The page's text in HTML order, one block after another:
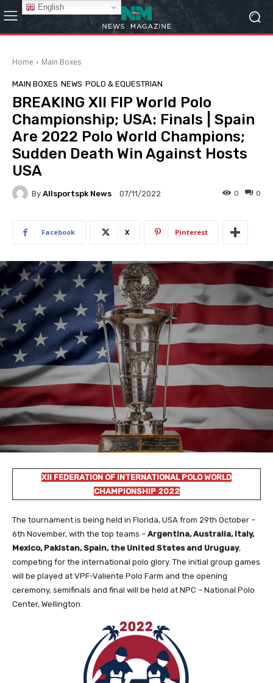
Home Main Boxes
MAIN BOXES NEWS POLO & EQUESTRIAN
BREAKING XII FIP World Polo
Championship; USA: Finals | Spain
Are 2022 Polo World Champions;
Sudden Death Win Against Hosts
USA
By Allsportspk News 07/11/2022 0
0
Facebook X Pinterest
XII FEDERATION OF INTERNATIONAL POLO WORLD
CHAMPIONSHIP 2022
The tournament is being held in Florida, USA from 29th October –
6th November, with the top teams – Argentina, Australia, Italy,
Mexico, Pakistan, Spain, the United States and Uruguay,
competing for the international polo glory. The initial group games
will be played at VPF-Valiente Polo Farm and the opening
ceremony, semifinals and final will be held at NPC – National Polo
Center, Wellington.
English